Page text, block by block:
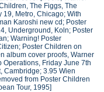
The Figgs, The
19, Metro, Chicago; With
Karoshi new cd; Poster
Underground, Koln; Poster
Warning! Poster
Poster Children on
album cover proofs, Warner
Operations, Friday June 7th
Cambridge; 3.95 Wien
from Poster Children
Tour, 1995]